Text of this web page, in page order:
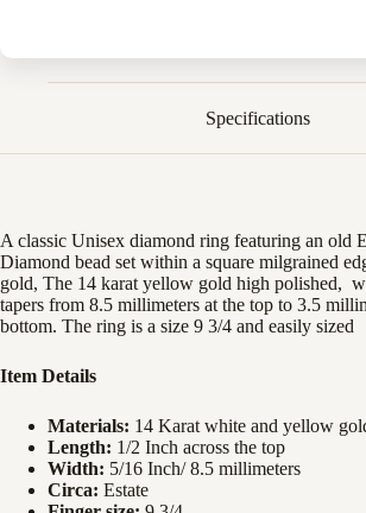
Specifications
A classic Unisex diamond ring featuring an old
Diamond bead set within a square milgrained
gold, The 14 karat yellow gold high polished,
tapers from 8.5 millimeters at the top to 3.5
bottom. The ring is a size 9 3/4 and easily sized
Item Details
Materials: 14 Karat white and yellow
Length: 1/2 Inch across the top
Width: 5/16 Inch/ 8.5 millimeters
Circa: Estate